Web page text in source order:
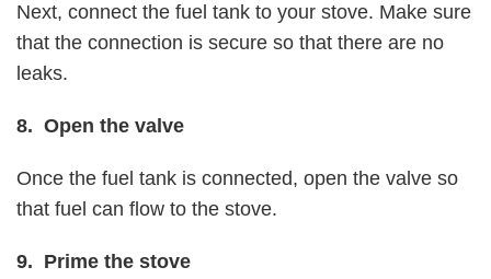
Next, connect the fuel tank to your stove. Make sure
that the connection is secure so that there are no
leaks.
8. Open the valve
Once the fuel tank is connected, open the valve so
that fuel can flow to the stove.
9. Prime the stove